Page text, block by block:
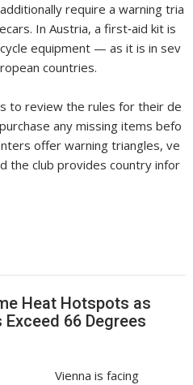
require a warning tria
In Austria, a first‑aid kit is
equipment — as it is in sev
countries.
to review the rules for their de
any missing items befo
offer warning triangles, ve
the club provides country infor
Heat Hotspots as
66 Degrees
Vienna is facing